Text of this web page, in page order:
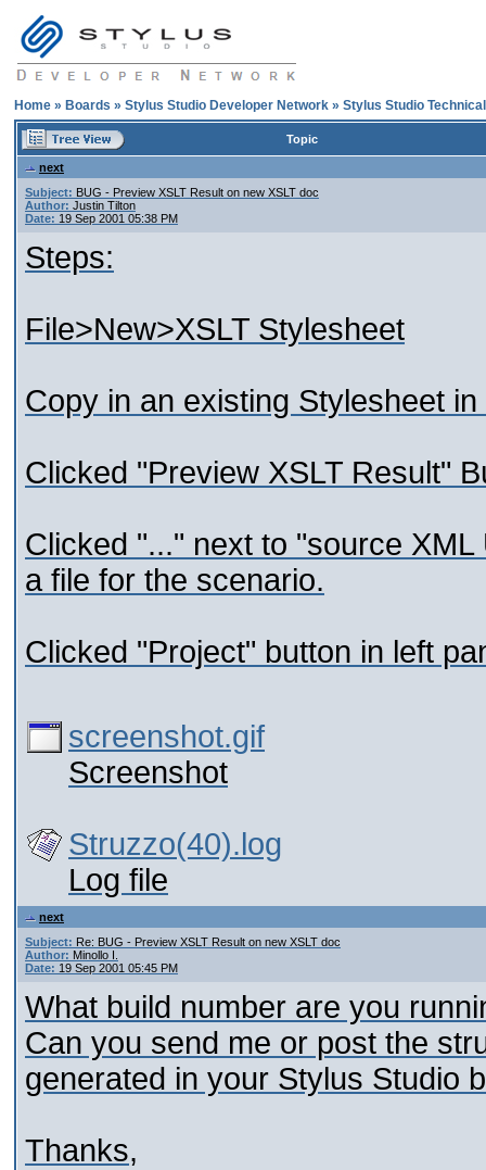
Home » Boards » Stylus Studio Developer Network » Stylus Studio
Topic
next
Subject: BUG - Preview XSLT Result on new XSLT doc
Author: Justin Tilton
Date: 19 Sep 2001 05:38 PM
Steps:
File>New>XSLT Stylesheet
Copy in an existing Stylesheet
Clicked "Preview XSLT Result"
Clicked "..." next to "source
a file for the scenario.
Clicked "Project" button in left
screenshot.gif
Screenshot
Struzzo(40).log
Log file
next
Subject: Re: BUG - Preview XSLT Result on new XSLT doc
Author: Minollo I.
Date: 19 Sep 2001 05:45 PM
What build number are you
Can you send me or post the
generated in your Stylus Studio
Thanks,